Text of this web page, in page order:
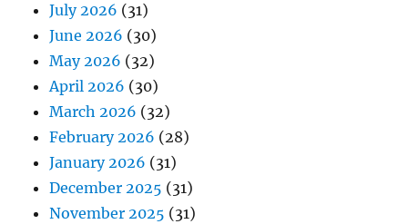
July 2026 (31)
June 2026 (30)
May 2026 (32)
April 2026 (30)
March 2026 (32)
February 2026 (28)
January 2026 (31)
December 2025 (31)
November 2025 (31)